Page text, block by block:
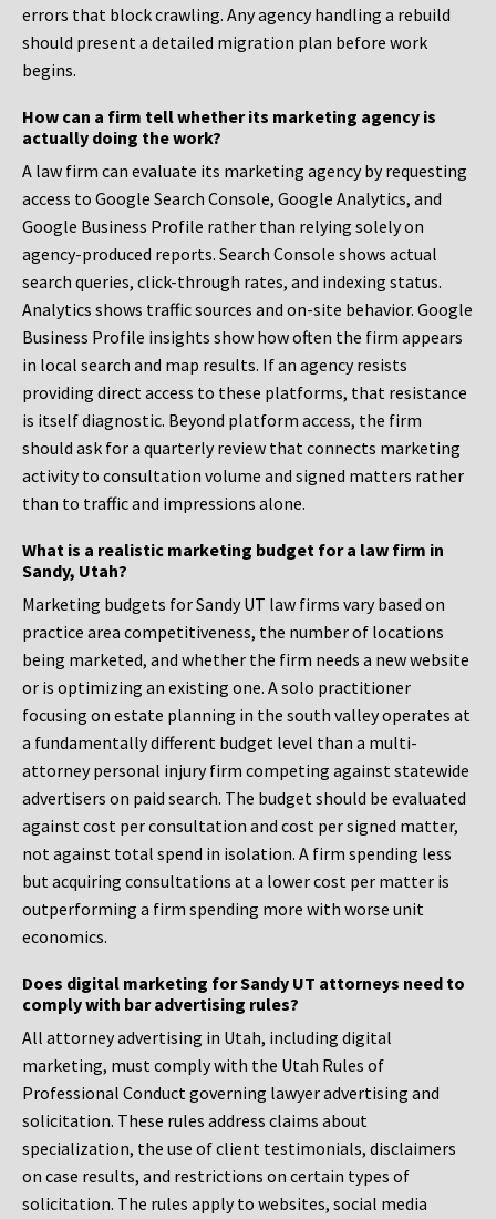
errors that block crawling. Any agency handling a rebuild
should present a detailed migration plan before work
begins.
How can a firm tell whether its marketing agency is
actually doing the work?
A law firm can evaluate its marketing agency by requesting
access to Google Search Console, Google Analytics, and
Google Business Profile rather than relying solely on
agency-produced reports. Search Console shows actual
search queries, click-through rates, and indexing status.
Analytics shows traffic sources and on-site behavior. Google
Business Profile insights show how often the firm appears
in local search and map results. If an agency resists
providing direct access to these platforms, that resistance
is itself diagnostic. Beyond platform access, the firm
should ask for a quarterly review that connects marketing
activity to consultation volume and signed matters rather
than to traffic and impressions alone.
What is a realistic marketing budget for a law firm in
Sandy, Utah?
Marketing budgets for Sandy UT law firms vary based on
practice area competitiveness, the number of locations
being marketed, and whether the firm needs a new website
or is optimizing an existing one. A solo practitioner
focusing on estate planning in the south valley operates at
a fundamentally different budget level than a multi-
attorney personal injury firm competing against statewide
advertisers on paid search. The budget should be evaluated
against cost per consultation and cost per signed matter,
not against total spend in isolation. A firm spending less
but acquiring consultations at a lower cost per matter is
outperforming a firm spending more with worse unit
economics.
Does digital marketing for Sandy UT attorneys need to
comply with bar advertising rules?
All attorney advertising in Utah, including digital
marketing, must comply with the Utah Rules of
Professional Conduct governing lawyer advertising and
solicitation. These rules address claims about
specialization, the use of client testimonials, disclaimers
on case results, and restrictions on certain types of
solicitation. The rules apply to websites, social media